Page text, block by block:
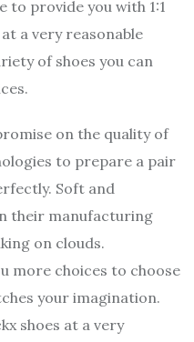
to provide you with 1:1
a very reasonable
of shoes you can
on the quality of
to prepare a pair
Soft and
their manufacturing
on clouds.
more choices to choose
your imagination.
shoes at a very